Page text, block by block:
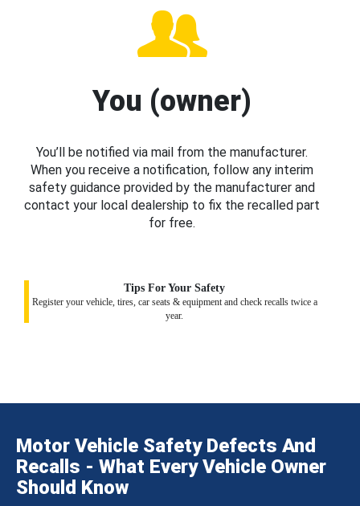
You (owner)
You’ll be notified via mail from the manufacturer.
When you receive a notification, follow any interim
safety guidance provided by the manufacturer and
contact your local dealership to fix the recalled part
for free.
Tips For Your Safety
Register your vehicle, tires, car seats & equipment and check recalls twice a
year.
Motor Vehicle Safety Defects And
Recalls - What Every Vehicle Owner
Should Know